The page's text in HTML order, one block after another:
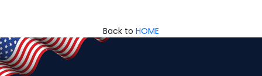
Back to HOME